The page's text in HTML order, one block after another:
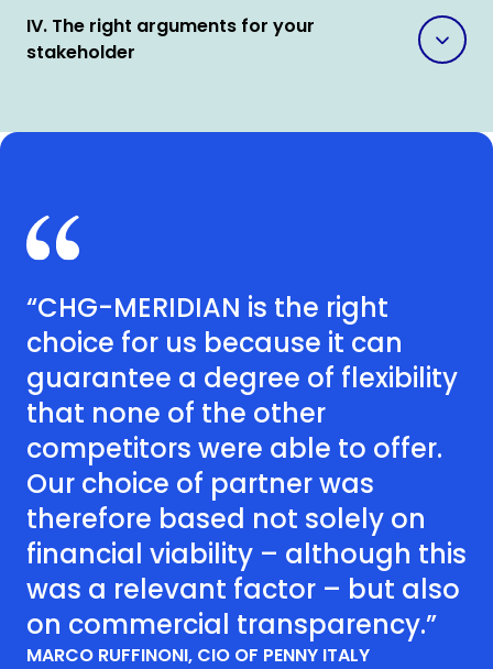
IV. The right arguments for your
stakeholder
“CHG-MERIDIAN is the right
choice for us because it can
guarantee a degree of flexibility
that none of the other
competitors were able to offer.
Our choice of partner was
therefore based not solely on
financial viability – although this
was a relevant factor – but also
on commercial transparency.”
MARCO RUFFINONI, CIO OF PENNY ITALY